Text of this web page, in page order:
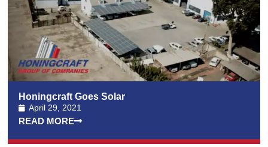
Honingcraft Goes Solar
April 29, 2021
READ MORE